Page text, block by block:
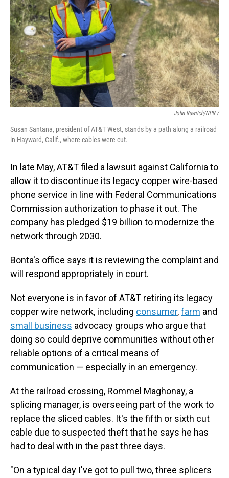
John Ruwitch/NPR /
Susan Santana, president of AT&T West, stands by a path along a railroad
in Hayward, Calif., where cables were cut.
In late May, AT&T filed a lawsuit against California to
allow it to discontinue its legacy copper wire-based
phone service in line with Federal Communications
Commission authorization to phase it out. The
company has pledged $19 billion to modernize the
network through 2030.
Bonta's office says it is reviewing the complaint and
will respond appropriately in court.
Not everyone is in favor of AT&T retiring its legacy
copper wire network, including consumer,farm and
small business advocacy groups who argue that
doing so could deprive communities without other
reliable options of a critical means of
communication — especially in an emergency.
At the railroad crossing, Rommel Maghonay, a
splicing manager, is overseeing part of the work to
replace the sliced cables. It's the fifth or sixth cut
cable due to suspected theft that he says he has
had to deal with in the past three days.
"On a typical day I've got to pull two, three splicers